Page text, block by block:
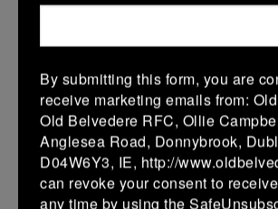
Leinster Girls Youth Cup U16
28 Feb 2026
Arklow 5 (1) 34 (6)
More
Leinster Girls Plate U14
28 Feb 2026
By submitting this form, you are
receive marketing emails from:
Old Belvedere RFC, Ollie
Anglesea Road, Donnybrook,
D04W6Y3, IE, http://
can revoke your consent to
any time by using the